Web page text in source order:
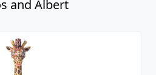
and Albert